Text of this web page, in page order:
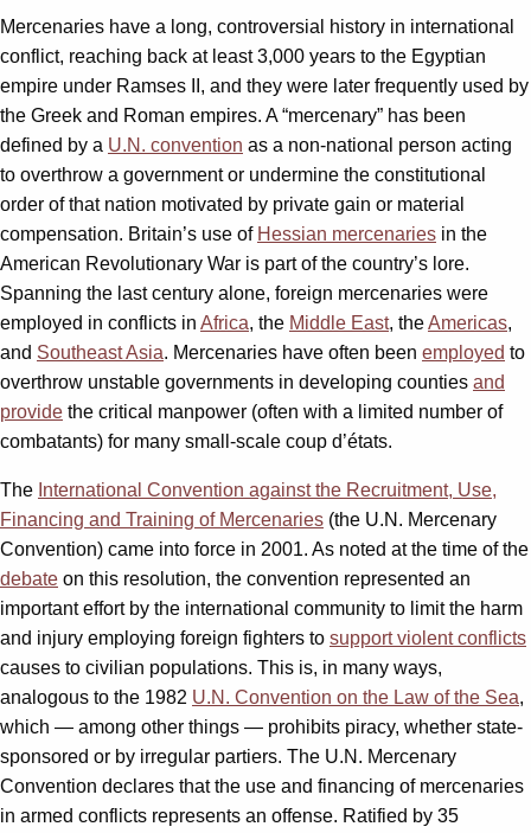
Mercenaries have a long, controversial history in international
conflict, reaching back at least 3,000 years to the Egyptian
empire under Ramses II, and they were later frequently used by
the Greek and Roman empires. A “mercenary” has been
defined by a U.N. convention as a non-national person acting
to overthrow a government or undermine the constitutional
order of that nation motivated by private gain or material
compensation. Britain’s use of Hessian mercenaries in the
American Revolutionary War is part of the country’s lore.
Spanning the last century alone, foreign mercenaries were
employed in conflicts in Africa, the Middle East, theAmericas,
and Southeast Asia. Mercenaries have often been employed to
overthrow unstable governments in developing counties and
provide the critical manpower (often with a limited number of
combatants) for many small-scale coup d’états.
The International Convention against the Recruitment, Use,
Financing and Training of Mercenaries (the U.N. Mercenary
Convention) came into force in 2001. As noted at the time of the
debate on this resolution, the convention represented an
important effort by the international community to limit the harm
and injury employing foreign fighters to support violent conflicts
causes to civilian populations. This is, in many ways,
analogous to the 1982 U.N. Convention on the Law of the Sea,
which — among other things — prohibits piracy, whether state-
sponsored or by irregular partiers. The U.N. Mercenary
Convention declares that the use and financing of mercenaries
in armed conflicts represents an offense. Ratified by 35